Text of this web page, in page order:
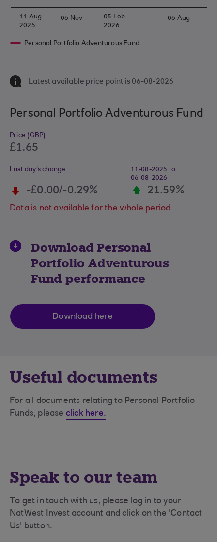
11 Aug
2025
06 Nov
05 Feb
2026
06 Aug
Personal Portfolio Adventurous Fund
Latest available price point is 06- 08- 2026
Personal Portfolio Adventurous Fund
Price (GBP)
£1.65
Last day's change
-£0.00/-0.29%
11-08-2025 to
06- 08- 2026
21.59%
Data is not available for the whole period.
Download Personal
Portfolio Adventurous
Fund performance
Download here
Useful documents
For all documents relating to Personal Portfolio
Funds, please click here.
Speak to our team
To get in touch with us, please log in to your
NatWest Invest account and click on the 'Contact
Us' button.